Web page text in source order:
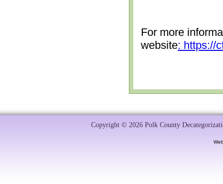
For more
website: https://
Copyright © 2026 Polk County